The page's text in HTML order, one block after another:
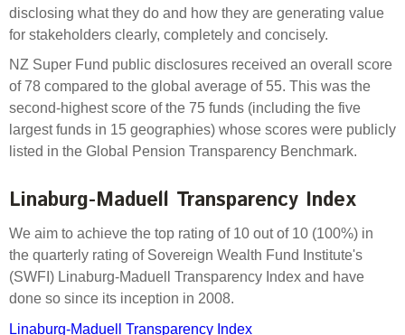
Climate change
Investing in New Zealand
disclosing what they do and how they are generating value
for stakeholders clearly, completely and concisely.
NZ Super Fund public disclosures received an overall score
of 78 compared to the global average of 55. This was the
second-highest score of the 75 funds (including the five
largest funds in 15 geographies) whose scores were publicly
listed in the Global Pension Transparency Benchmark.
Linaburg-Maduell Transparency Index
We aim to achieve the top rating of 10 out of 10 (100%) in
the quarterly rating of Sovereign Wealth Fund Institute's
(SWFI) Linaburg-Maduell Transparency Index and have
done so since its inception in 2008.
Linaburg-Maduell Transparency Index